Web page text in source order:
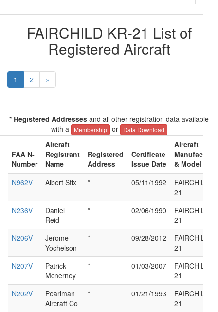
FAIRCHILD KR-21 List of
Registered Aircraft
1 2 »
* Registered Addresses and all other registration data available
with a
Membership or Data Download
FAA N-
Number
Aircraft
Registrant
Name
Registered
Address
Certificate
Issue Date
Aircraft
Manufacturer
& Model
N962V
Albert Stix * 05/11/1992
FAIRCHILD
21
N236V
Daniel
Reid
* 02/06/1990
FAIRCHILD
21
N206V
Jerome
Yochelson
* 09/28/2012
FAIRCHILD
21
N207V
Patrick
Mcnerney
* 01/03/2007
FAIRCHILD
21
N202V
Pearlman
Aircraft Co
* 01/21/1993
FAIRCHILD
21